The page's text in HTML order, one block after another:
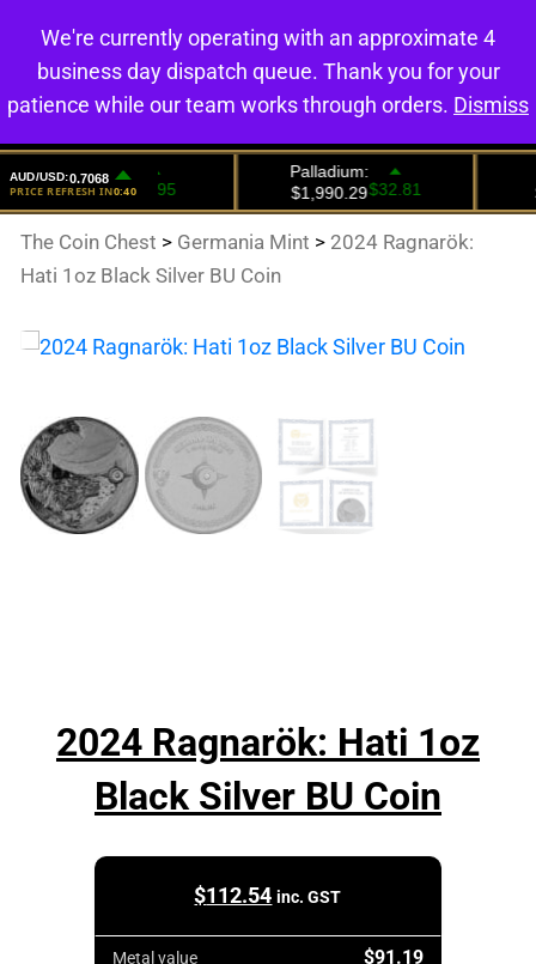
0
The Coin Chest > Germania Mint > 2024 Ragnarök:
Hati 1oz Black Silver BU Coin
2024 Ragnarök: Hati 1oz
Black Silver BU Coin
$112.54 inc. GST
Metal value $91.19
We're currently operating with an approximate 4
business day dispatch queue. Thank you for your
patience while our team works through orders. Dismiss